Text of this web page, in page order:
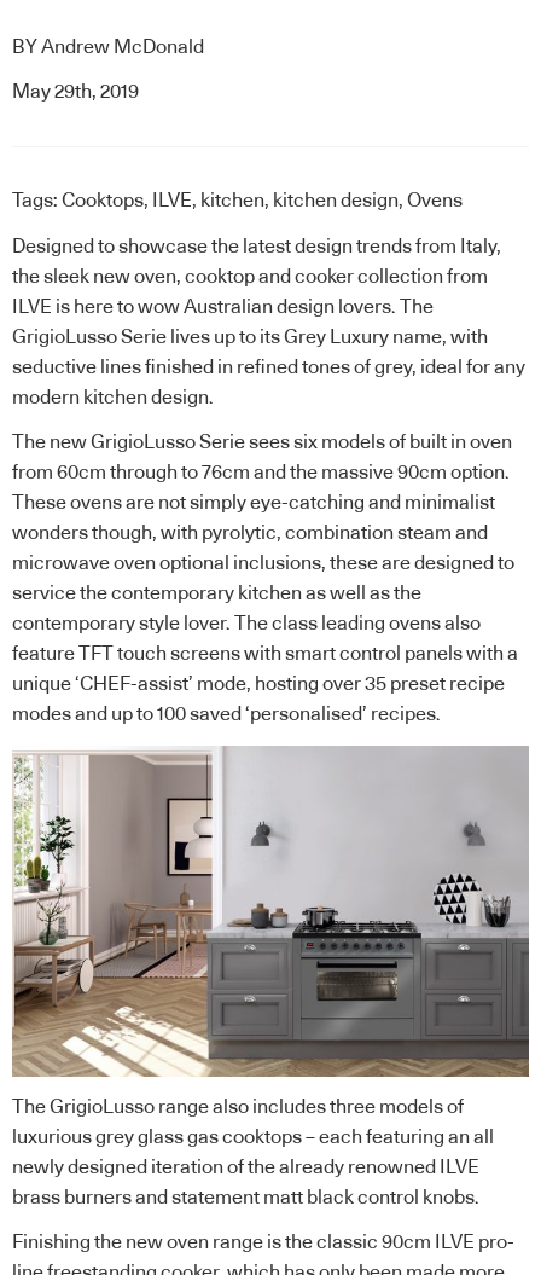
BY Andrew McDonald
May 29th, 2019
Tags: Cooktops, ILVE, kitchen, kitchen design, Ovens
Designed to showcase the latest design trends from Italy,
the sleek new oven, cooktop and cooker collection from
ILVE is here to wow Australian design lovers. The
GrigioLusso Serie lives up to its Grey Luxury name, with
seductive lines finished in refined tones of grey, ideal for any
modern kitchen design.
The new GrigioLusso Serie sees six models of built in oven
from 60cm through to 76cm and the massive 90cm option.
These ovens are not simply eye-catching and minimalist
wonders though, with pyrolytic, combination steam and
microwave oven optional inclusions, these are designed to
service the contemporary kitchen as well as the
contemporary style lover. The class leading ovens also
feature TFT touch screens with smart control panels with a
unique ‘CHEF-assist’ mode, hosting over 35 preset recipe
modes and up to 100 saved ‘personalised’ recipes.
The GrigioLusso range also includes three models of
luxurious grey glass gas cooktops – each featuring an all
newly designed iteration of the already renowned ILVE
brass burners and statement matt black control knobs.
Finishing the new oven range is the classic 90cm ILVE pro-